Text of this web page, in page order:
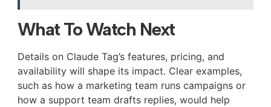
What To Watch Next
Details on Claude Tag’s features, pricing, and
availability will shape its impact. Clear examples,
such as how a marketing team runs campaigns or
how a support team drafts replies, would help